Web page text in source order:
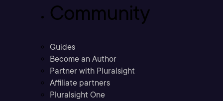
Community
Guides
Become an Author
Partner with Pluralsight
Affiliate partners
Pluralsight One